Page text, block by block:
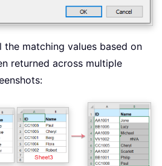
the matching values based on
returned across multiple